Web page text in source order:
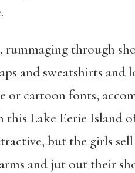
through
and sweatshirts and
cartoon fonts,
this Lake Eerie Island
but the girls sell
and jut out their